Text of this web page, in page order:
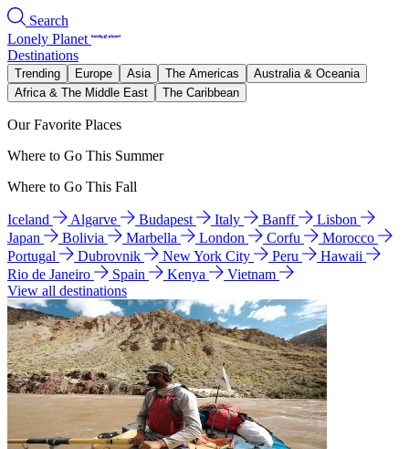
Search
Lonely Planet
Destinations
Trending Europe Asia The Americas
Australia & Oceania
Africa & The Middle East
The Caribbean
Our Favorite Places
Where to Go This Summer
Where to Go This Fall
Iceland Algarve Budapest Italy Banff
Lisbon
Japan
Bolivia Marbella London Corfu
Morocco
Portugal
Dubrovnik New York City Peru
Hawaii
Rio de Janeiro
Spain Kenya
Vietnam
View all destinations